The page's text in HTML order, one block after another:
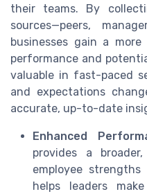
their teams. By
sources—peers,
businesses gain a
performance and
valuable in fast-paced
and expectations
accurate, up-to-date
Enhanced
provides a
employee
helps leaders